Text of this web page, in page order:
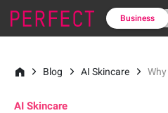
Business
Blog AI Skincare
AI Skincare